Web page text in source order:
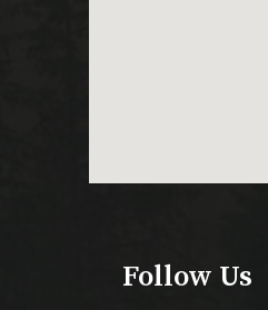
Follow Us